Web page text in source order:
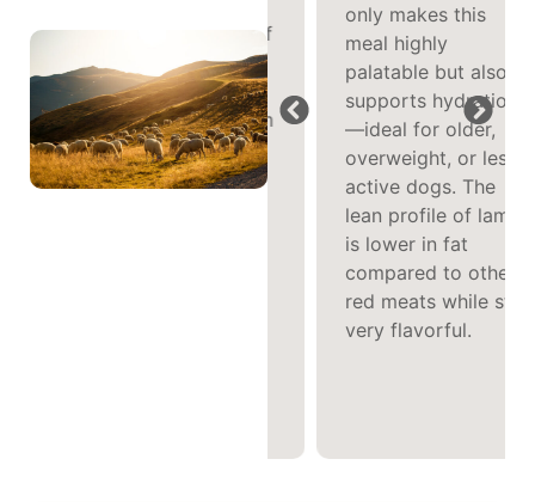
The combination of
lean lamb, broth,
and lamb liver
delivers a spectrum
of essential amino
acids and key
only makes this
meal highly
palatable but also
supports hydration
—ideal for older,
overweight, or less
active dogs. The
lean profile of lamb
is lower in fat
compared to other
red meats while still
very flavorful.